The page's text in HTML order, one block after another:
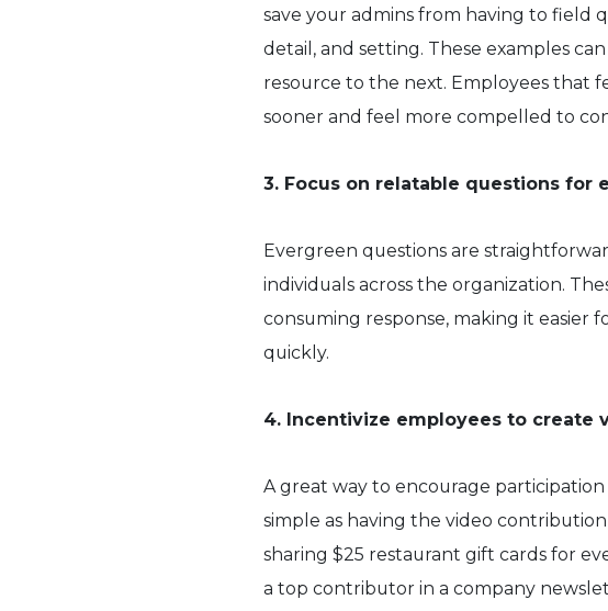
save your admins from having to field
detail, and setting. These examples
resource to the next. Employees that
sooner and feel more compelled to
3. Focus on relatable questions for
Evergreen questions are
individuals across the organization.
consuming response, making it
quickly.
4. Incentivize employees to create
A great way to encourage
simple as having the video
sharing $25 restaurant gift cards for
a top contributor in a company